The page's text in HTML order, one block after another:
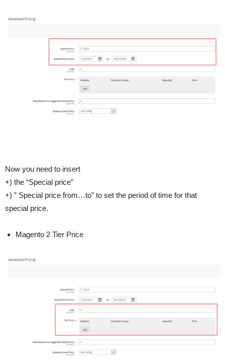
Now you need to insert
+) the “Special price”
+) ” Special price from…to” to set the period of time for that
special price.
Magento 2 Tier Price